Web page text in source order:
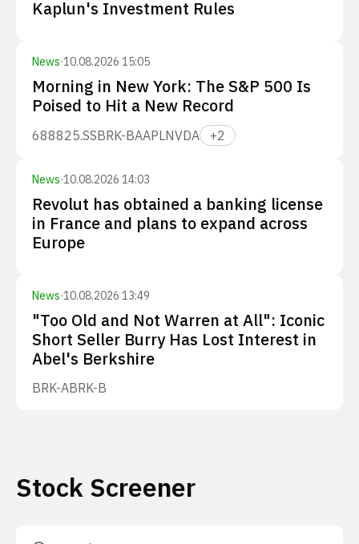
Kaplun's Investment Rules
News·10.08.2026 15:05
Morning in New York: The S&P 500 Is
Poised to Hit a New Record
688825.SSBRK-BAAPLNVDA +2
News·10.08.2026 14:03
Revolut has obtained a banking license
in France and plans to expand across
Europe
News·10.08.2026 13:49
"Too Old and Not Warren at All": Iconic
Short Seller Burry Has Lost Interest in
Abel's Berkshire
BRK-ABRK-B
Stock Screener